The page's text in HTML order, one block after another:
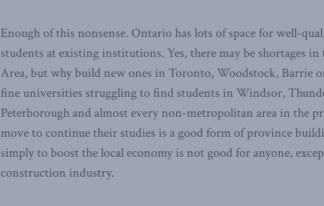
Enough of this nonsense. Ontario has lots of space for well-
students at existing institutions. Yes, there may be shortages
Area, but why build new ones in Toronto, Woodstock, Barrie
fine universities struggling to find students in Windsor,
Peterborough and almost every non-metropolitan area in the
move to continue their studies is a good form of province
simply to boost the local economy is not good for anyone,
construction industry.